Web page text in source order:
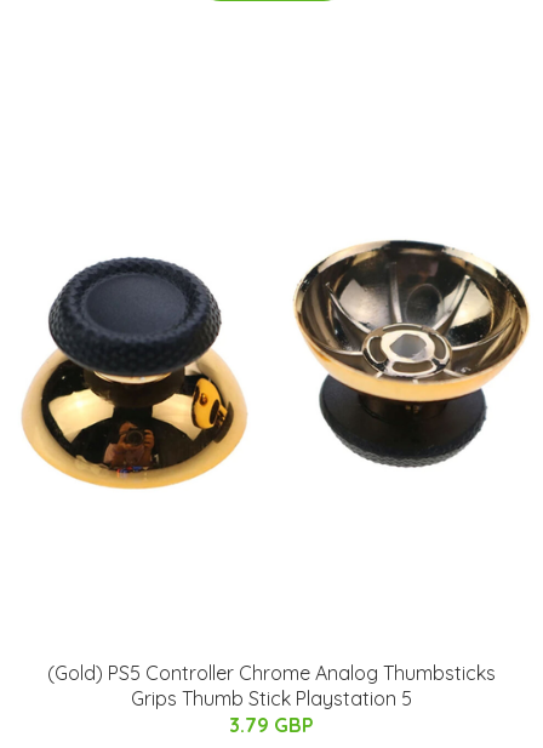
(Gold) PS5 Controller Chrome Analog Thumbsticks
Grips Thumb Stick Playstation 5
3.79 GBP